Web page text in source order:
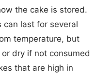
the cake is stored.
can last for several
temperature, but
dry if not consumed
that are high in